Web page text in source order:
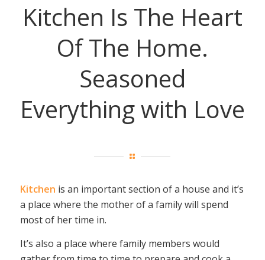
Kitchen Is The Heart
Of The Home.
Seasoned
Everything with Love
Kitchen is an important section of a house and it’s
a place where the mother of a family will spend
most of her time in.
It’s also a place where family members would